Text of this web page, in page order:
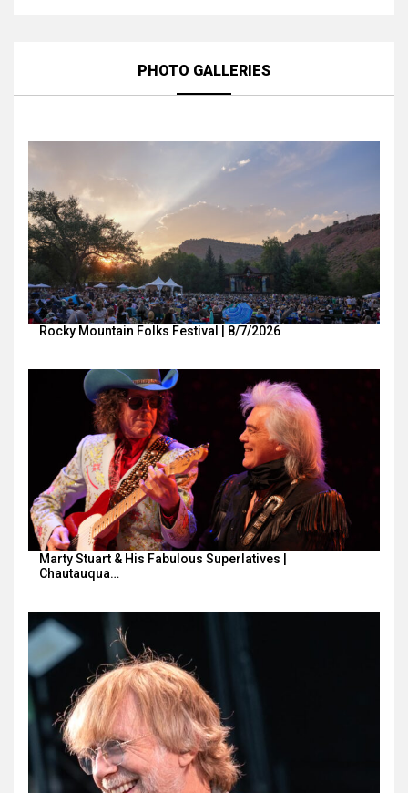
PHOTO GALLERIES
Rocky Mountain Folks Festival | 8/7/2026
Marty Stuart & His Fabulous Superlatives |
Chautauqua…